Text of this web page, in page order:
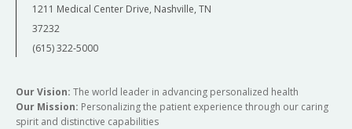
1211 Medical Center Drive, Nashville, TN
37232
(615) 322-5000
Our Vision: The world leader in advancing personalized health
Our Mission: Personalizing the patient experience through our caring
spirit and distinctive capabilities